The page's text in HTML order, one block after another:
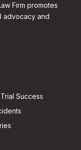
Firm promotes
advocacy and
Success